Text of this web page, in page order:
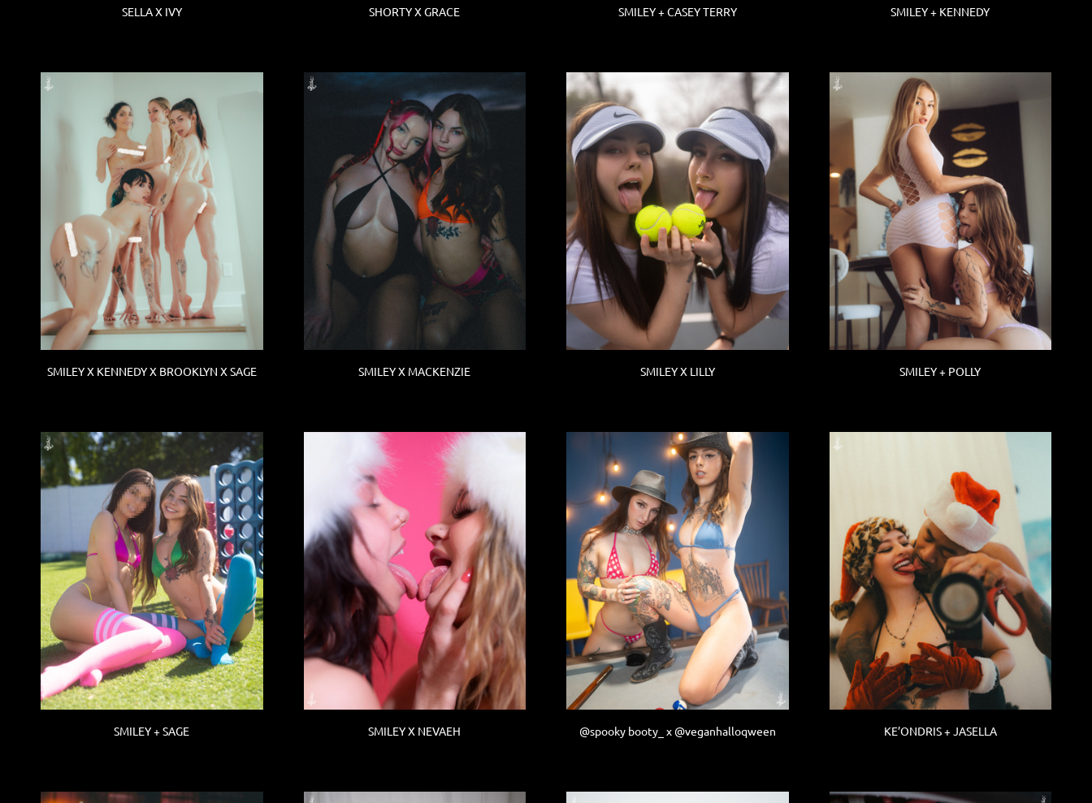
SELLA X IVY SHORTY X GRACE SMILEY + CASEY TERRY SMILEY + KENNEDY
SMILEY X KENNEDY X BROOKLYN X SAGE SMILEY X MACKENZIE SMILEY X LILLY SMILEY + POLLY
SMILEY + SAGE SMILEY X NEVAEH @spooky booty_ x @veganhalloqween KE’ONDRIS + JASELLA